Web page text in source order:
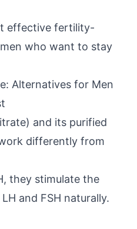
effective fertility-
who want to stay
Alternatives for Men
and its purified
differently from
they stimulate the
and FSH naturally.